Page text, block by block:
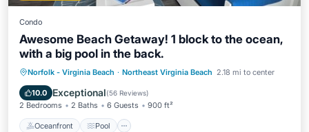
Condo
Awesome Beach Getaway! 1 block to the ocean,
with a big pool in the back.
Norfolk - Virginia Beach · Northeast Virginia Beach 2.18 mi to center
10.0 Exceptional(56 Reviews)
2 Bedrooms 2 Baths 6 Guests 900 ft²
Oceanfront Pool
Oceanfront Pool
Ocean View
Balcony/Terrace